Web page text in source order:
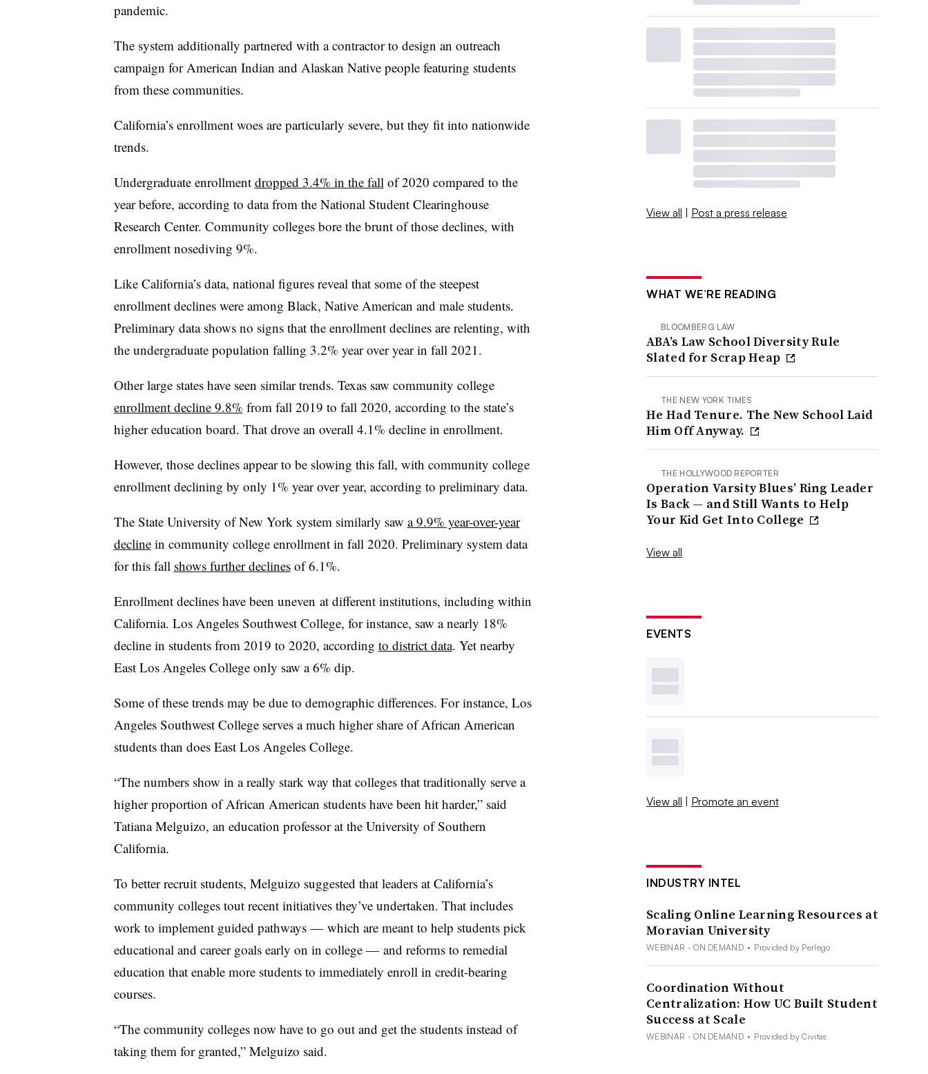
pandemic.
The system additionally partnered with a contractor to design an outreach
campaign for American Indian and Alaskan Native people featuring students
from these communities.
California’s enrollment woes are particularly severe, but they fit into nationwide
trends.
Undergraduate enrollment dropped 3.4% in the fall of 2020 compared to the
year before, according to data from the National Student Clearinghouse
Research Center. Community colleges bore the brunt of those declines, with
enrollment nosediving 9%.
Like California’s data, national figures reveal that some of the steepest
enrollment declines were among Black, Native American and male students.
Preliminary data shows no signs that the enrollment declines are relenting, with
the undergraduate population falling 3.2% year over year in fall 2021.
Other large states have seen similar trends. Texas saw community college
enrollment decline 9.8% from fall 2019 to fall 2020, according to the state’s
higher education board. That drove an overall 4.1% decline in enrollment.
However, those declines appear to be slowing this fall, with community college
enrollment declining by only 1% year over year, according to preliminary data.
The State University of New York system similarly saw a 9.9% year-over-year
declinein community college enrollment in fall 2020. Preliminary system data
for this fall shows further declinesof 6.1%.
Enrollment declines have been uneven at different institutions, including within
California. Los Angeles Southwest College, for instance, saw a nearly 18%
decline in students from 2019 to 2020, according to district data. Yet nearby
East Los Angeles College only saw a 6% dip.
Some of these trends may be due to demographic differences. For instance, Los
Angeles Southwest College serves a much higher share of African American
students than does East Los Angeles College.
“The numbers show in a really stark way that colleges that traditionally serve a
higher proportion of African American students have been hit harder,” said
Tatiana Melguizo, an education professor at the University of Southern
California.
To better recruit students, Melguizo suggested that leaders at California’s
community colleges tout recent initiatives they’ve undertaken. That includes
work to implement guided pathways —which are meant to help students pick
educational and career goals early on in college —and reforms to remedial
education that enable more students to immediately enroll in credit-bearing
courses.
“The community colleges now have to go out and get the students instead of
taking them for granted,” Melguizo said.
View all | Post a press release
WHAT WE’RE READING
BLOOMBERG LAW
ABA’s Law School Diversity Rule
Slated for Scrap Heap
THE NEW YORK TIMES
He Had Tenure. The New School Laid
Him Off Anyway.
THE HOLLYWOOD REPORTER
Operation Varsity Blues’ Ring Leader
Is Back — and Still Wants to Help
Your Kid Get Into College
View all
EVENTS
View all | Promote an event
INDUSTRY INTEL
Scaling Online Learning Resources at
Moravian University
WEBINAR - ON DEMAND • Provided by Perlego
Coordination Without
Centralization: How UC Built Student
Success at Scale
WEBINAR - ON DEMAND • Provided by Civitas